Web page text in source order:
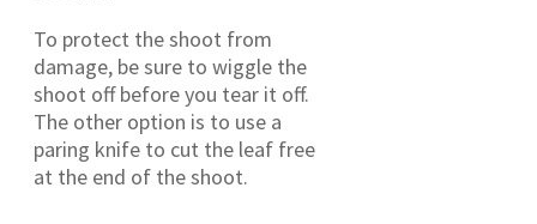
To protect the shoot from
damage, be sure to wiggle the
shoot off before you tear it off.
The other option is to use a
paring knife to cut the leaf free
at the end of the shoot.